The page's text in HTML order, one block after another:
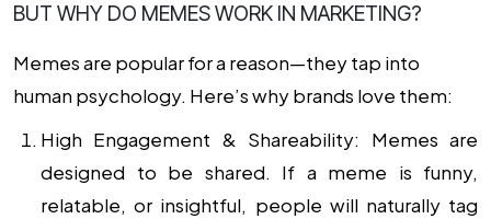
BUT WHY DO MEMES WORK IN MARKETING?
Memes are popular for a reason—they tap into
human psychology. Here’s why brands love them:
High Engagement & Shareability: Memes are
designed to be shared. If a meme is funny,
relatable, or insightful, people will naturally tag